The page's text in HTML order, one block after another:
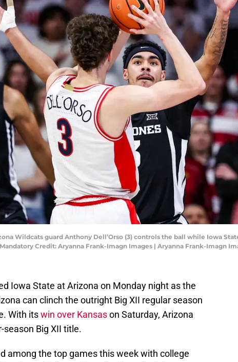
Wildcats guard Anthony Dell’Orso (3) controls the ball while Iowa
Credit: Aryanna Frank-Imagn Images | Aryanna Frank-Imagn
Iowa State at Arizona on Monday night as the
can clinch the outright Big XII regular season
With itswin over Kansason Saturday, Arizona
season Big XII title.
among the top games this week with college